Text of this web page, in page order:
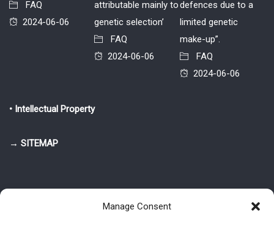
Manage Consent
FAQ
2024-06-06
attributable mainly to
genetic selection’
FAQ
2024-06-06
defences due to a
limited genetic
make-up”.
FAQ
2024-06-06
• Intellectual Property
→ SITEMAP